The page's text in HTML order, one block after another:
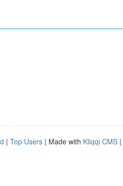
| Top Users | Made with Kliqqi CMS |